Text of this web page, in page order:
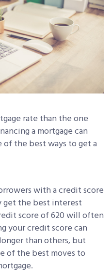
rate than the one
a mortgage can
of the best ways to get a
with a credit score
get the best interest
score of 620 will often
your credit score can
than others, but
of the best moves to